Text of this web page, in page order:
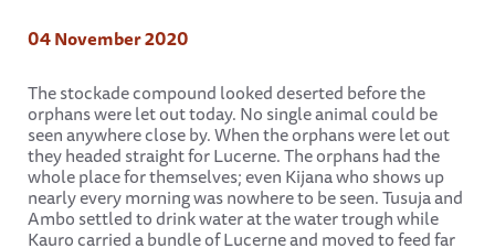
04 November 2020
The stockade compound looked deserted before the
orphans were let out today. No single animal could be
seen anywhere close by. When the orphans were let out
they headed straight for Lucerne. The orphans had the
whole place for themselves; even Kijana who shows up
nearly every morning was nowhere to be seen. Tusuja and
Ambo settled to drink water at the water trough while
Kauro carried a bundle of Lucerne and moved to feed far